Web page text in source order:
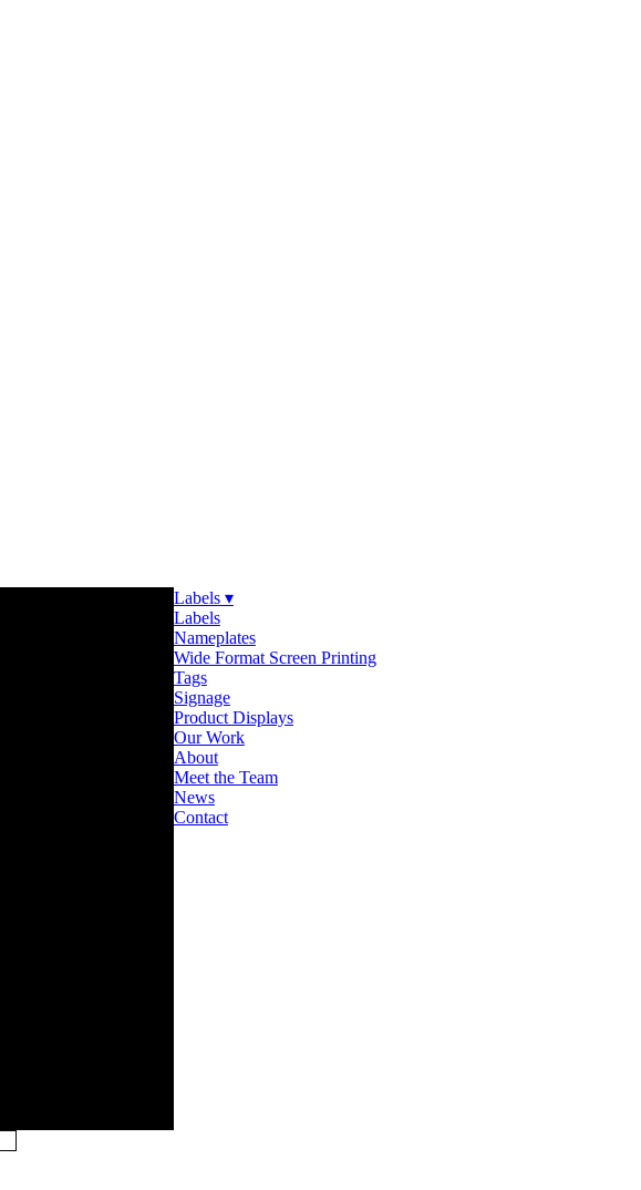
Labels ▾
Labels
Nameplates
Wide Format Screen Printing
Tags
Signage
Product Displays
Our Work
About
Meet the Team
News
Contact